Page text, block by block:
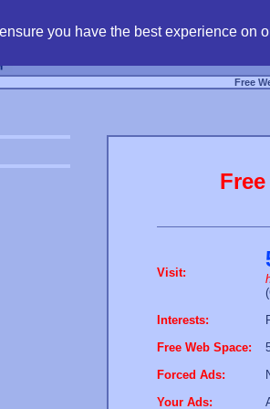
you have the best experience on
Free
Visit:
Interests:
Free Web Space:
Forced Ads:
Your Ads: